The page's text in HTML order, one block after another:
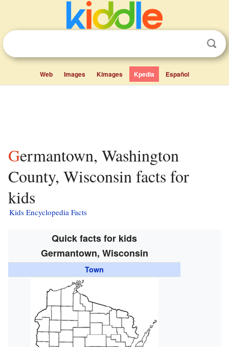
Web Images Kimages Kpedia Español
Germantown, Washington
County, Wisconsin facts for
kids
Kids Encyclopedia Facts
Quick facts for kids
Germantown, Wisconsin
Town